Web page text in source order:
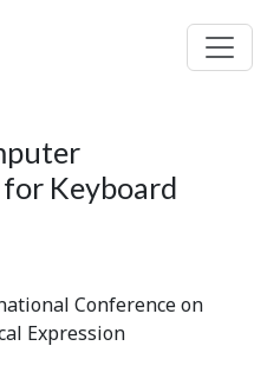
Keyboard
Conference on
Expression